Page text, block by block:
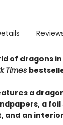
of dragons
Times
a
a foil
and an